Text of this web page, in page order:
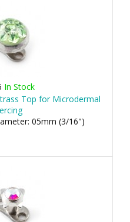
In Stock
Top for Microdermal
05mm (3/16")